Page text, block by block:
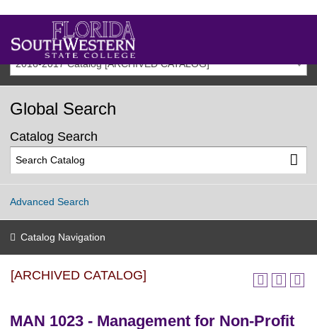
2016-2017 Catalog [ARCHIVED CATALOG]
Global Search
Catalog Search
Advanced Search
Catalog Navigation
[ARCHIVED CATALOG]
MAN 1023 - Management for Non-Profit